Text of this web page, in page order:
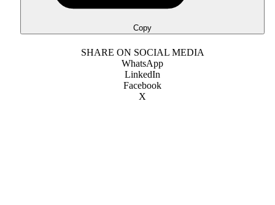
Copy
SHARE ON SOCIAL MEDIA
WhatsApp
LinkedIn
Facebook
X